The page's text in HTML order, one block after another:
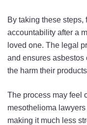
By taking these
accountability after a
loved one. The legal
and ensures
the harm their
The process may feel
mesothelioma lawyers
making it much less